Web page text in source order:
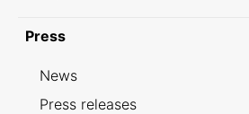
Press
News
Press releases